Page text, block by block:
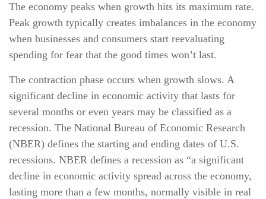
The economy peaks when growth hits its maximum rate.
Peak growth typically creates imbalances in the economy
when businesses and consumers start reevaluating
spending for fear that the good times won’t last.
The contraction phase occurs when growth slows. A
significant decline in economic activity that lasts for
several months or even years may be classified as a
recession. The National Bureau of Economic Research
(NBER) defines the starting and ending dates of U.S.
recessions. NBER defines a recession as “a significant
decline in economic activity spread across the economy,
lasting more than a few months, normally visible in real